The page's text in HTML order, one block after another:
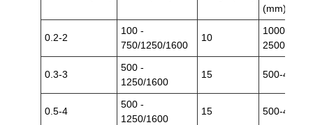
(mm)
0.2-2
100 -
750/1250/1600
10
1000/
2500/3000
0.3-3
500 -
1250/1600
15 500-4000
0.5-4
500 -
1250/1600
15 500-4000